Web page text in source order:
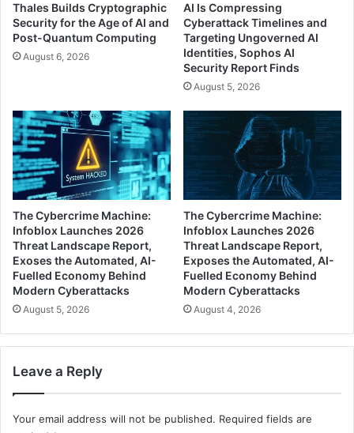
Thales Builds Cryptographic
Security for the Age of AI and
Post-Quantum Computing
August 6, 2026
AI Is Compressing
Cyberattack Timelines and
Targeting Ungoverned AI
Identities, Sophos AI
Security Report Finds
August 5, 2026
The Cybercrime Machine:
Infoblox Launches 2026
Threat Landscape Report,
Exoses the Automated, AI-
Fuelled Economy Behind
Modern Cyberattacks
August 5, 2026
The Cybercrime Machine:
Infoblox Launches 2026
Threat Landscape Report,
Exposes the Automated, AI-
Fuelled Economy Behind
Modern Cyberattacks
August 4, 2026
Leave a Reply
Your email address will not be published. Required fields are